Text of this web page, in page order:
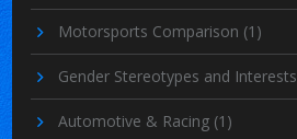
Motorsports Comparison (1)
Gender Stereotypes and Interests
Automotive & Racing (1)